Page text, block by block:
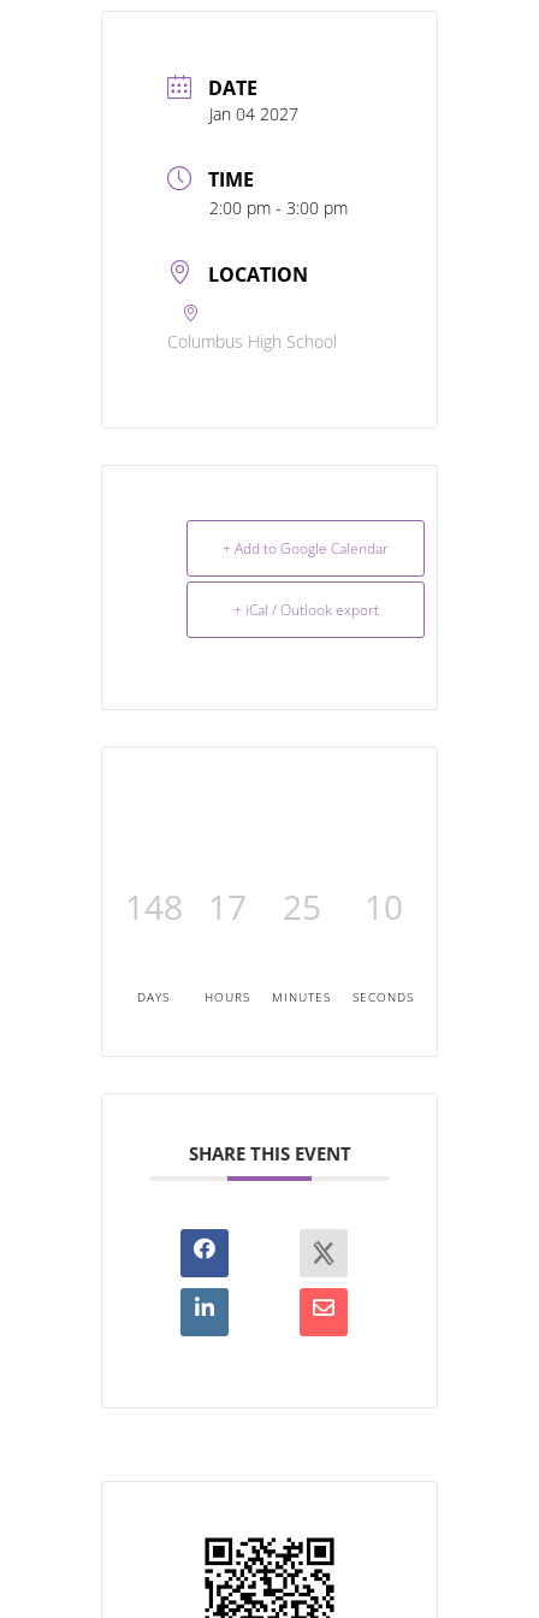
DATE
Jan 04 2027
TIME
2:00 pm - 3:00 pm
LOCATION
Columbus High School
+ Add to Google Calendar
+ iCal / Outlook export
148
DAYS
17
HOURS
25
MINUTES
10
SECONDS
SHARE THIS EVENT